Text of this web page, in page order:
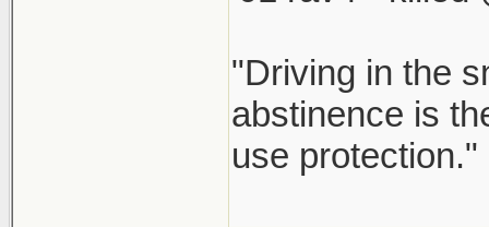
"Driving in the
abstinence is
use